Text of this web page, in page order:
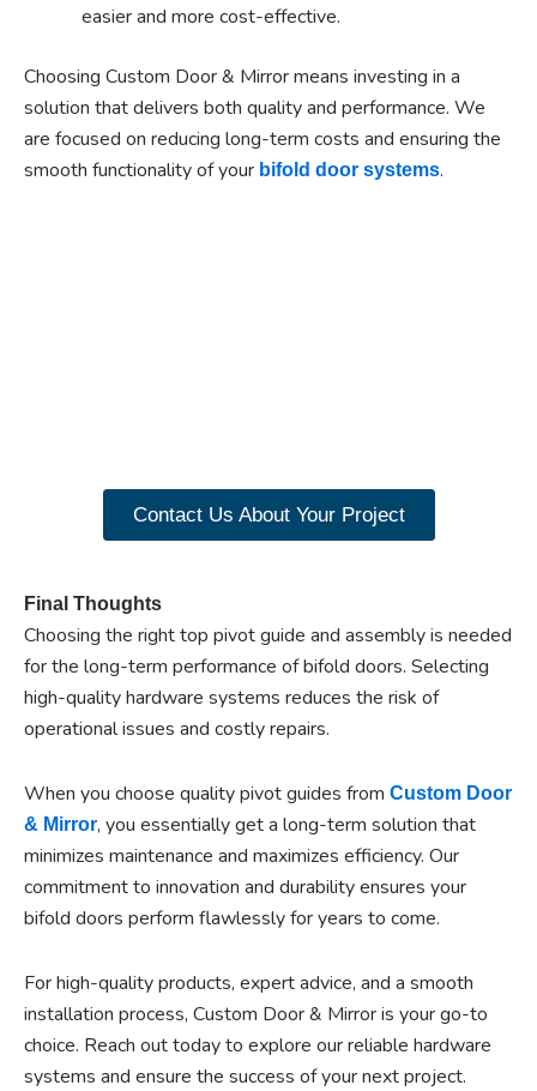
easier and more cost-effective.
Choosing Custom Door & Mirror means investing in a
solution that delivers both quality and performance. We
are focused on reducing long-term costs and ensuring the
smooth functionality of your bifold door systems.
Contact Us About Your Project
Final Thoughts
Choosing the right top pivot guide and assembly is needed
for the long-term performance of bifold doors. Selecting
high-quality hardware systems reduces the risk of
operational issues and costly repairs.
When you choose quality pivot guides from Custom Door
& Mirror, you essentially get a long-term solution that
minimizes maintenance and maximizes efficiency. Our
commitment to innovation and durability ensures your
bifold doors perform flawlessly for years to come.
For high-quality products, expert advice, and a smooth
installation process, Custom Door & Mirror is your go-to
choice. Reach out today to explore our reliable hardware
systems and ensure the success of your next project.